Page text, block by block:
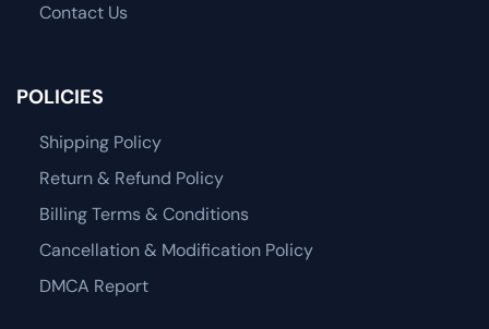
Contact Us
POLICIES
Shipping Policy
Return & Refund Policy
Billing Terms & Conditions
Cancellation & Modification Policy
DMCA Report